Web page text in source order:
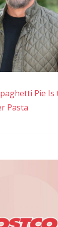
Pie Is
Pasta